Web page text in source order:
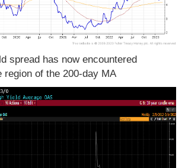
spread has now encountered
region of the 200-day MA